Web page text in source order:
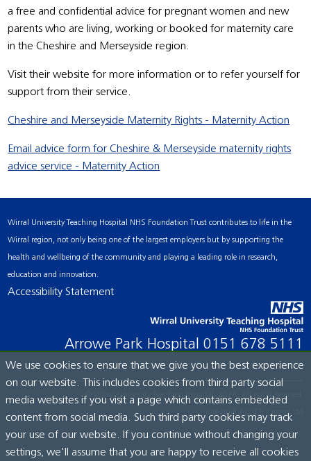
a free and confidential advice for pregnant women and new
parents who are living, working or booked for maternity care
in the Cheshire and Merseyside region.
Visit their website for more information or to refer yourself for
support from their service.
Cheshire and Merseyside Maternity Rights - Maternity Action
Email advice form for Cheshire & Merseyside maternity rights
advice service - Maternity Action
Wirral University Teaching Hospital NHS Foundation Trust contributes to life in the
Wirral region, not only being one of the largest employers but by supporting the
health and wellbeing of the community and playing a leading role in research,
education and innovation.
Accessibility Statement
Arrowe Park Hospital 0151 678 5111
© Wirral University Teaching Hospital, 2026. All rights reserved.
Site built by: ICE Creates Ltd
We use cookies to ensure that we give you the best experience
on our website. This includes cookies from third party social
media websites if you visit a page which contains embedded
content from social media. Such third party cookies may track
your use of our website. If you continue without changing your
settings, we'll assume that you are happy to receive all cookies